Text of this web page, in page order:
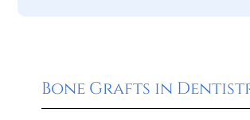
Bone Grafts in